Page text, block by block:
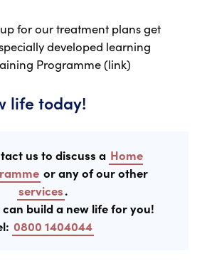
for our treatment plans get
developed learning
Programme (link)
life today!
us to discuss a Home
or any of our other
services.
can build a new life for you!
0800 1404044